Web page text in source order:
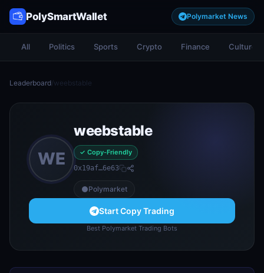
PolySmartWallet Polymarket News
All Politics Sports Crypto Finance Culture
Leaderboard/weebstable
WE
weebstable
✓ Copy-Friendly
0x19af…6e63
Polymarket
Start Copy Trading
Best Polymarket Trading Bots